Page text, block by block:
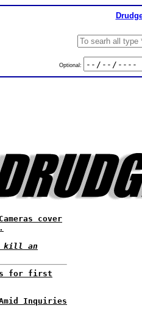
Optional:
cover
kill an
for first
Amid Inquiries